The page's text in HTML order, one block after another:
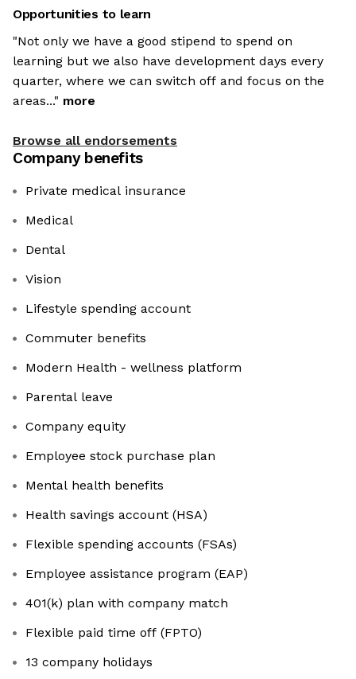
Opportunities to learn
"Not only we have a good stipend to spend on
learning but we also have development days every
quarter, where we can switch off and focus on the
areas..." more
Browse all endorsements
Company benefits
Private medical insurance
Medical
Dental
Vision
Lifestyle spending account
Commuter benefits
Modern Health - wellness platform
Parental leave
Company equity
Employee stock purchase plan
Mental health benefits
Health savings account (HSA)
Flexible spending accounts (FSAs)
Employee assistance program (EAP)
401(k) plan with company match
Flexible paid time off (FPTO)
13 company holidays